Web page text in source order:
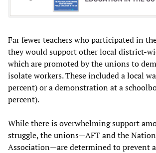
Far fewer teachers who participated in
they would support other local district-
which are promoted by the unions to
isolate workers. These included a local
percent) or a demonstration at a
percent).
While there is overwhelming support
struggle, the unions—AFT and the
Association—are determined to prevent